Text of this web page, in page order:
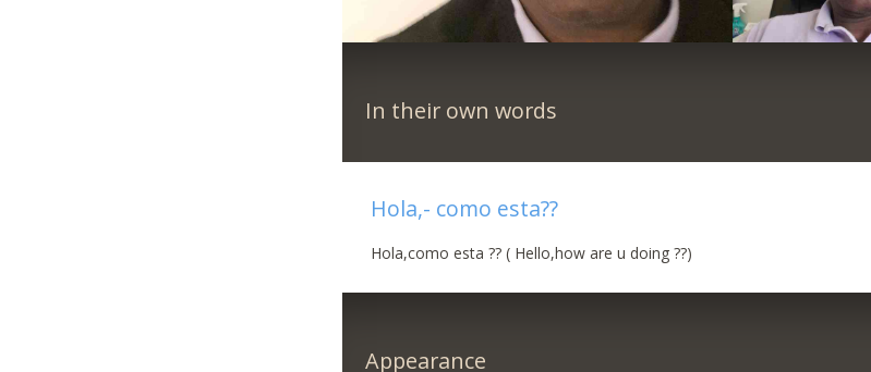
In their own words
Hola,- como esta??
Hola,como esta ?? ( Hello,how are u doing ??)
Appearance